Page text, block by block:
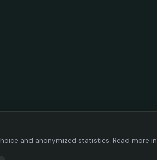
and anonymized statistics. Read more in